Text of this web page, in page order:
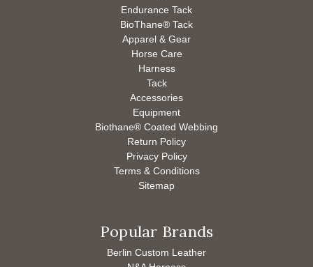
Endurance Tack
BioThane® Tack
Apparel & Gear
Horse Care
Harness
Tack
Accessories
Equipment
Biothane® Coated Webbing
Return Policy
Privacy Policy
Terms & Conditions
Sitemap
Popular Brands
Berlin Custom Leather